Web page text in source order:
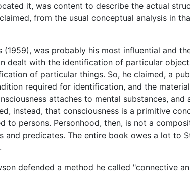
it, was content to describe the actual
from the usual conceptual analysis in
(1959), was probably his most influential and
dealt with the identification of particular
of particular things. So, he claimed, a
required for identification, and the
attaches to mental substances,
instead, that consciousness is a primitive
to persons. Personhood, then, is not a
and predicates. The entire book owes a lot to
.
defended a method he called "connective